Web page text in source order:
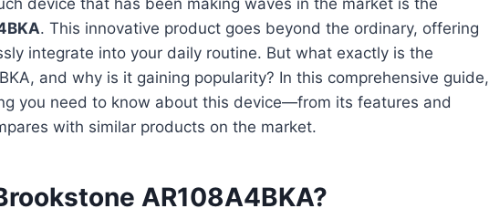
. This innovative product goes beyond the ordinary, offering
integrate into your daily routine. But what exactly is the
and why is it gaining popularity? In this comprehensive guide,
you need to know about this device—from its features and
with similar products on the market.
AR108A4BKA?